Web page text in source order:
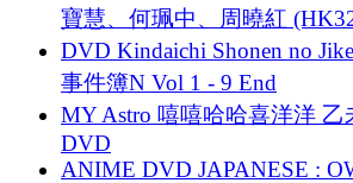
寶慧、何珮中、周曉紅
DVD Kindaichi Shonen no
事件簿N Vol 1 - 9 End
MY Astro 嘻嘻哈哈喜洋洋
DVD
ANIME DVD JAPANESE :